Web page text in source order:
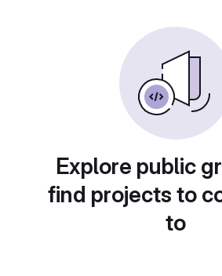
Explore public
find projects to
to